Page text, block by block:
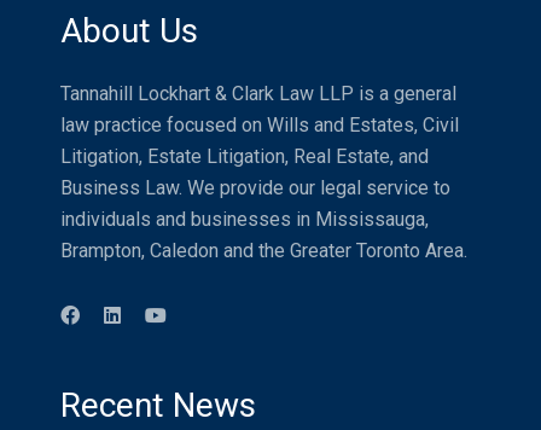
About Us
Tannahill Lockhart & Clark Law LLP is a general
law practice focused on Wills and Estates, Civil
Litigation, Estate Litigation, Real Estate, and
Business Law. We provide our legal service to
individuals and businesses in Mississauga,
Brampton, Caledon and the Greater Toronto Area.
Recent News